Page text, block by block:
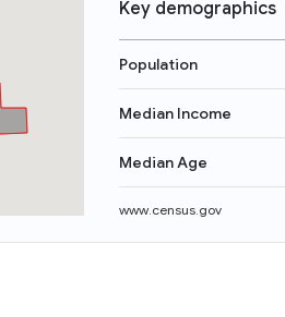
Key demographics
Population
Median Income
Median Age
www.census.gov